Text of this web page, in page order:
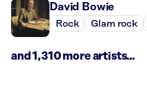
David Bowie
Rock Glam rock
and 1,310 more artists...